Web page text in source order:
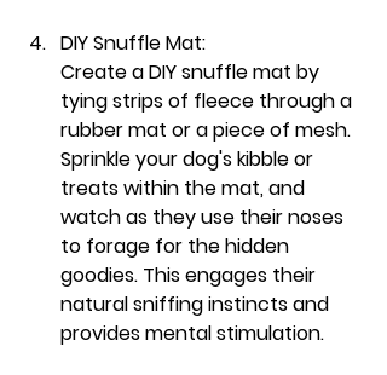
DIY Snuffle Mat:
Create a DIY snuffle mat by
tying strips of fleece through a
rubber mat or a piece of mesh.
Sprinkle your dog's kibble or
treats within the mat, and
watch as they use their noses
to forage for the hidden
goodies. This engages their
natural sniffing instincts and
provides mental stimulation.